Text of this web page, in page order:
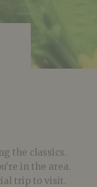
the classics.
in the area.
trip to visit.